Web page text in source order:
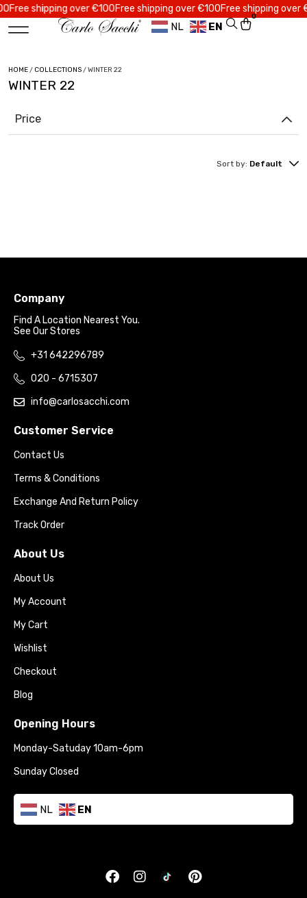
shipping over €100Free shipping over €100Free shipping over
NL EN
0
HOME/ COLLECTIONS/ WINTER 22
WINTER 22
Price
Sort by: Default
Company
Find A Location Nearest You.
See Our Stores
+31 642296789
020 - 6715307
info@carlosacchi.com
Customer Service
Contact Us
Terms & Conditions
Exchange And Return Policy
Track Order
About Us
About Us
My Account
My Cart
Wishlist
Checkout
Blog
Opening Hours
Monday-Satuday 10am-6pm
Sunday Closed
NL EN